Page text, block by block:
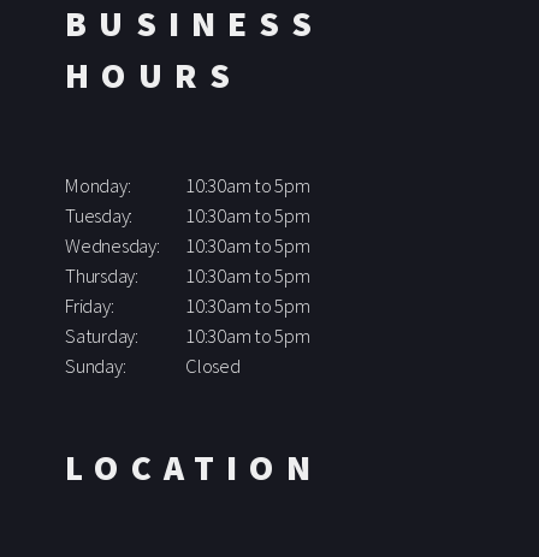
LOCATION
BUSINESS
HOURS
Monday:
10:30am to 5pm
Tuesday:
10:30am to 5pm
Wednesday:
10:30am to 5pm
Thursday:
10:30am to 5pm
Friday:
10:30am to 5pm
Saturday:
10:30am to 5pm
Sunday:
Closed